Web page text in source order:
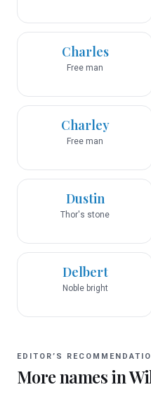
Charles
Free man
Charley
Free man
Dustin
Thor's stone
Delbert
Noble bright
EDITOR’S
More names in